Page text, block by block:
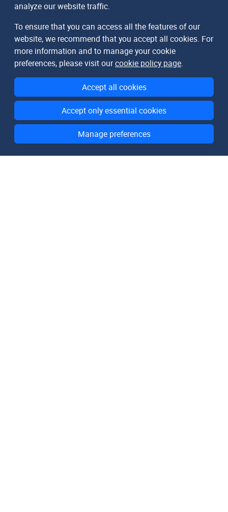
analyze our website traffic.
To ensure that you can access all the features of our
website, we recommend that you accept all cookies. For
more information and to manage your cookie
preferences, please visit ourcookie policy page.
Accept all cookies
Accept only essential cookies
Manage preferences